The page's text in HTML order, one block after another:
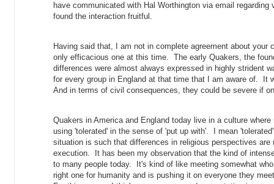
have communicated with Hal Worthington via email
found the interaction fruitful.
Having said that, I am not in complete agreement about your
only efficacious one at this time. The early Quakers, the
differences were almost always expressed in highly strident
for every group in England at that time that I am aware of.
And in terms of civil consequences, they could be severe if
Quakers in America and England today live in a culture
using 'tolerated' in the sense of 'put up with'. I mean
situation is such that differences in religious perspectives
execution. It has been my observation that the kind of
to many people today. It's kind of like meeting somewhat
right one for humanity and is pushing it on everyone they